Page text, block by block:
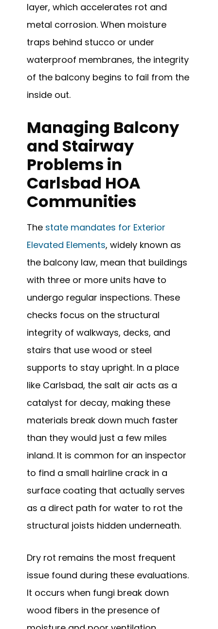
layer, which accelerates rot and
metal corrosion. When moisture
traps behind stucco or under
waterproof membranes, the integrity
of the balcony begins to fail from the
inside out.
Managing Balcony
and Stairway
Problems in
Carlsbad HOA
Communities
The state mandates for Exterior
Elevated Elements, widely known as
the balcony law, mean that buildings
with three or more units have to
undergo regular inspections. These
checks focus on the structural
integrity of walkways, decks, and
stairs that use wood or steel
supports to stay upright. In a place
like Carlsbad, the salt air acts as a
catalyst for decay, making these
materials break down much faster
than they would just a few miles
inland. It is common for an inspector
to find a small hairline crack in a
surface coating that actually serves
as a direct path for water to rot the
structural joists hidden underneath.
Dry rot remains the most frequent
issue found during these evaluations.
It occurs when fungi break down
wood fibers in the presence of